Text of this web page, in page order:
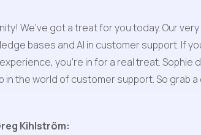
We've got a treat for you today. Our
bases and AI in customer support. If
you're in for a real treat.
in the world of customer support. So
Kihlström: